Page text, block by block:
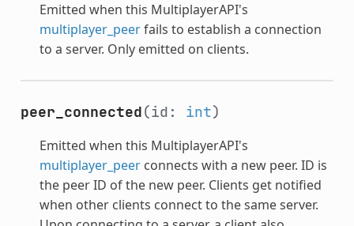
Emitted when this MultiplayerAPI's
multiplayer_peerfails to establish a connection
to a server. Only emitted on clients.
peer_connected(id: int)
Emitted when this MultiplayerAPI's
multiplayer_peerconnects with a new peer. ID is
the peer ID of the new peer. Clients get notified
when other clients connect to the same server.